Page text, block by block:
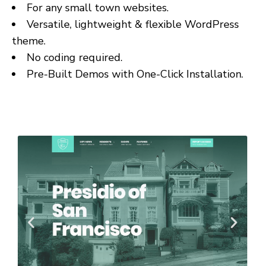
For any small town websites.
Versatile, lightweight & flexible WordPress
theme.
No coding required.
Pre-Built Demos with One-Click Installation.